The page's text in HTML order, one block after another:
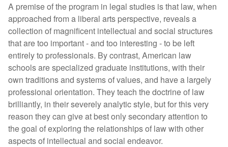
A premise of the program in legal studies is that law, when
approached from a liberal arts perspective, reveals a
collection of magnificent intellectual and social structures
that are too important - and too interesting - to be left
entirely to professionals. By contrast, American law
schools are specialized graduate institutions, with their
own traditions and systems of values, and have a largely
professional orientation. They teach the doctrine of law
brilliantly, in their severely analytic style, but for this very
reason they can give at best only secondary attention to
the goal of exploring the relationships of law with other
aspects of intellectual and social endeavor.